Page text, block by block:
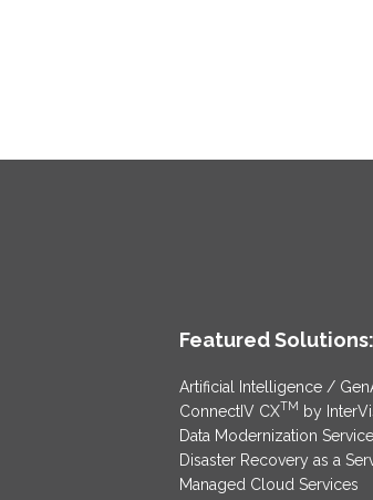
Featured Solutions:
Artificial Intelligence /
ConnectIV CXTM by
Data Modernization
Disaster Recovery as a
Managed Cloud Services